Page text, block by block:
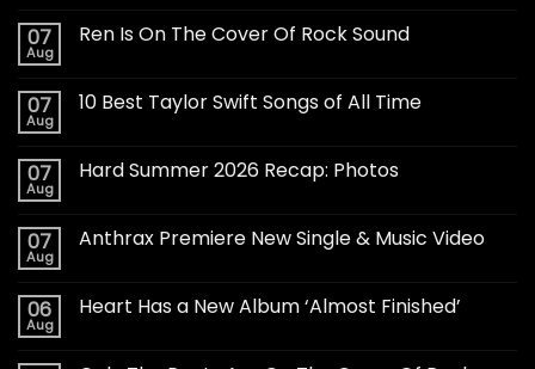
07
Aug
Ren Is On The Cover Of Rock Sound
07
Aug
10 Best Taylor Swift Songs of All Time
07
Aug
Hard Summer 2026 Recap: Photos
07
Aug
Anthrax Premiere New Single & Music Video
06
Aug
Heart Has a New Album ‘Almost Finished’